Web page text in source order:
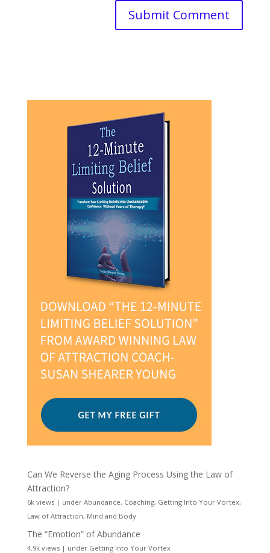
Can We Reverse the Aging Process Using the Law of
Attraction?
6k views| under Abundance, Coaching, Getting Into Your Vortex,
Law of Attraction, Mind and Body
The “Emotion” of Abundance
4.9k views| under Getting Into Your Vortex